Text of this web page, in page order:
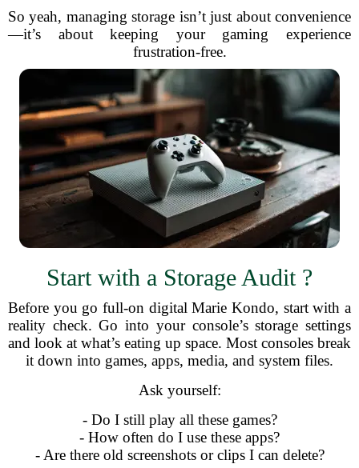
So yeah, managing storage isn’t just about convenience
—it’s about keeping your gaming experience
frustration-free.
Start with a Storage Audit ?
Before you go full-on digital Marie Kondo, start with a
reality check. Go into your console’s storage settings
and look at what’s eating up space. Most consoles break
it down into games, apps, media, and system files.
Ask yourself:
- Do I still play all these games?
- How often do I use these apps?
- Are there old screenshots or clips I can delete?